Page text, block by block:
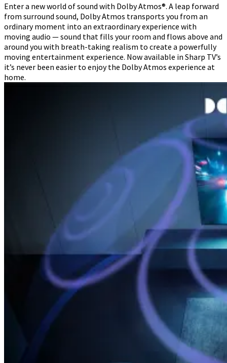
Enter a new world of sound with Dolby Atmos®. A leap forward
from surround sound, Dolby Atmos transports you from an
ordinary moment into an extraordinary experience with
moving audio — sound that fills your room and flows above and
around you with breath-taking realism to create a powerfully
moving entertainment experience. Now available in Sharp TV’s
it’s never been easier to enjoy the Dolby Atmos experience at
home.